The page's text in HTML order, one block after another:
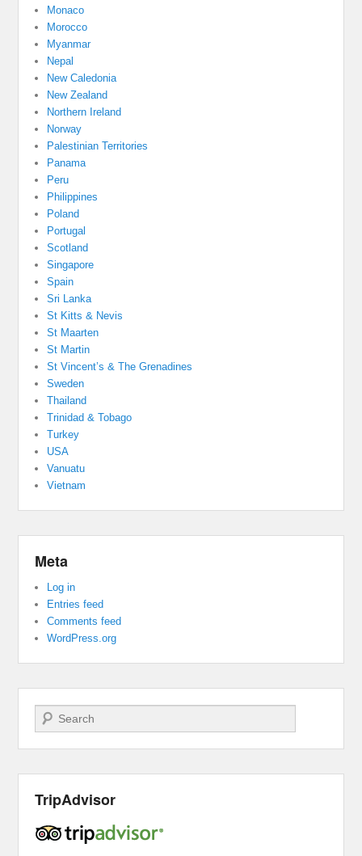
Monaco
Morocco
Myanmar
Nepal
New Caledonia
New Zealand
Northern Ireland
Norway
Palestinian Territories
Panama
Peru
Philippines
Poland
Portugal
Scotland
Singapore
Spain
Sri Lanka
St Kitts & Nevis
St Maarten
St Martin
St Vincent’s & The Grenadines
Sweden
Thailand
Trinidad & Tobago
Turkey
USA
Vanuatu
Vietnam
Meta
Log in
Entries feed
Comments feed
WordPress.org
Search
TripAdvisor